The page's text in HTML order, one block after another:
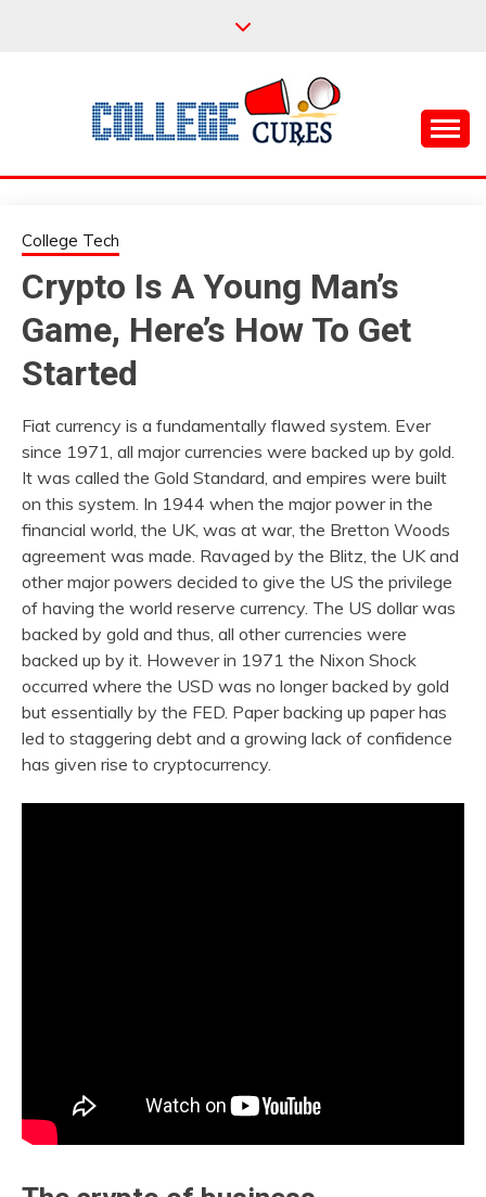
COLLEGE CURES
College Tech
Crypto Is A Young Man’s
Game, Here’s How To Get
Started
Fiat currency is a fundamentally flawed system. Ever
since 1971, all major currencies were backed up by gold.
It was called the Gold Standard, and empires were built
on this system. In 1944 when the major power in the
financial world, the UK, was at war, the Bretton Woods
agreement was made. Ravaged by the Blitz, the UK and
other major powers decided to give the US the privilege
of having the world reserve currency. The US dollar was
backed by gold and thus, all other currencies were
backed up by it. However in 1971 the Nixon Shock
occurred where the USD was no longer backed by gold
but essentially by the FED. Paper backing up paper has
led to staggering debt and a growing lack of confidence
has given rise to cryptocurrency.